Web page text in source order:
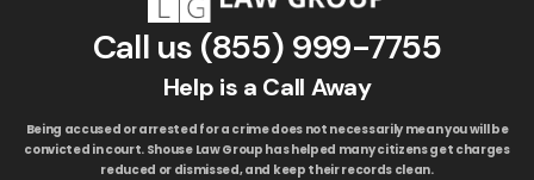
Call us (855) 999-7755
Help is a Call Away
Being accused or arrested for a crime does not necessarily mean you will be
convicted in court. Shouse Law Group has helped many citizens get charges
reduced or dismissed, and keep their records clean.